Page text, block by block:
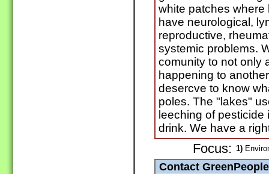
white patches where
have neurological,
reproductive,
systemic problems.
comunity to not only
happening to
desercve to know
poles. The "lakes"
leeching of
drink. We have a
Focus: 1)